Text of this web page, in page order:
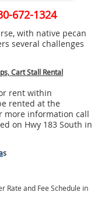
672-1324
with native pecan
several challenges
Cart Stall Rental
rent within
rented at the
more information call
on Hwy 183 South in
s
Rate and Fee Schedule in